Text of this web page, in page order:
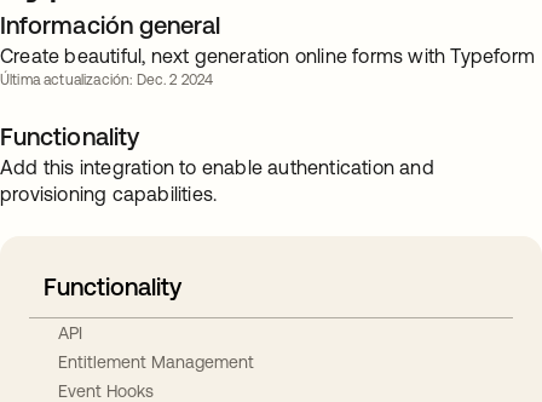
Información general
Create beautiful, next generation online forms with Typeform
Última actualización: Dec. 2 2024
Functionality
Add this integration to enable authentication and
provisioning capabilities.
Functionality
API
Entitlement Management
Event Hooks